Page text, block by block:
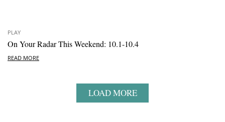
PLAY
On Your Radar This Weekend: 10.1-10.4
READ MORE
LOAD MORE